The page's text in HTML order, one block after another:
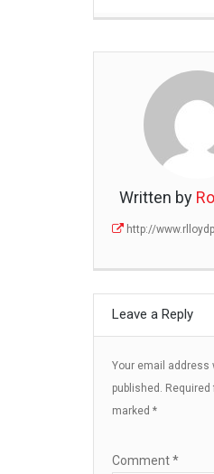
Written by
http://
Leave a Reply
Your email address
published. Required
marked *
Comment*